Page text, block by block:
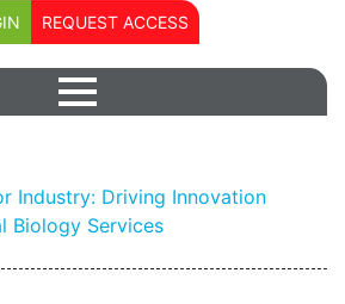
REQUEST ACCESS
Industry: Driving Innovation
Biology Services